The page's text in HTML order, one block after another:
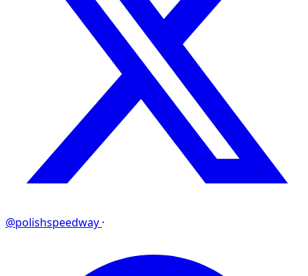
@polishspeedway ·